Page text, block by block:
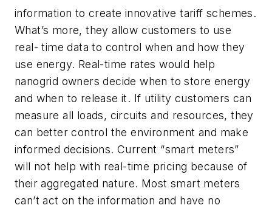
information to create innovative tariff schemes.
What’s more, they allow customers to use
real- time data to control when and how they
use energy. Real-time rates would help
nanogrid owners decide when to store energy
and when to release it. If utility customers can
measure all loads, circuits and resources, they
can better control the environment and make
informed decisions. Current “smart meters”
will not help with real-time pricing because of
their aggregated nature. Most smart meters
can’t act on the information and have no